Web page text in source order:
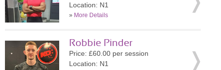
Location: N1
» More Details
Robbie Pinder
Price: £60.00 per session
Location: N1